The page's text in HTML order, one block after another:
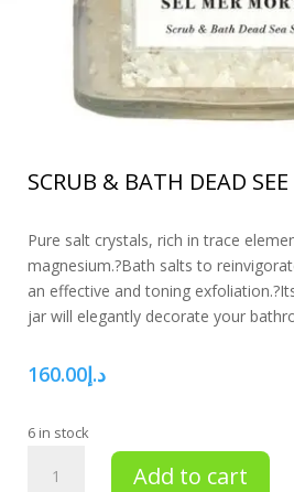
SCRUB & BATH DEAD
Pure salt crystals, rich in trace
magnesium.?Bath salts to
an effective and toning
jar will elegantly decorate your
د.إ160.00
6 in stock
Add to cart